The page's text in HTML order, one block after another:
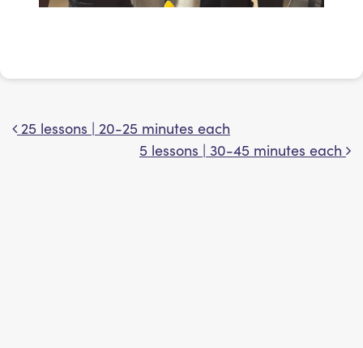
Post navigation
25 lessons | 20-25 minutes each
5 lessons | 30-45 minutes each